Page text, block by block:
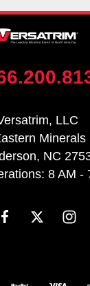
LLC
Minerals
NC
8 AM -